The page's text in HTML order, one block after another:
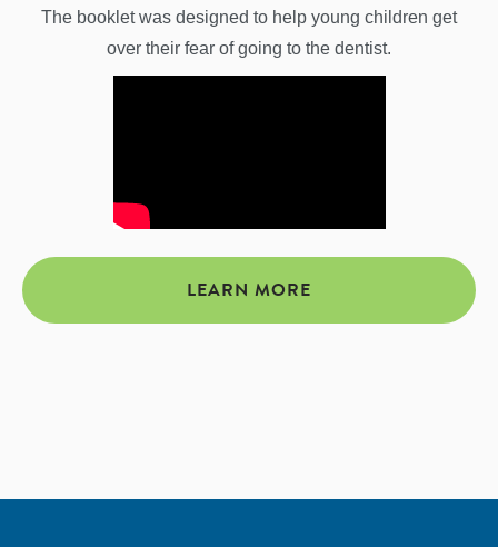
The booklet was designed to help young children get
over their fear of going to the dentist.
LEARN MORE